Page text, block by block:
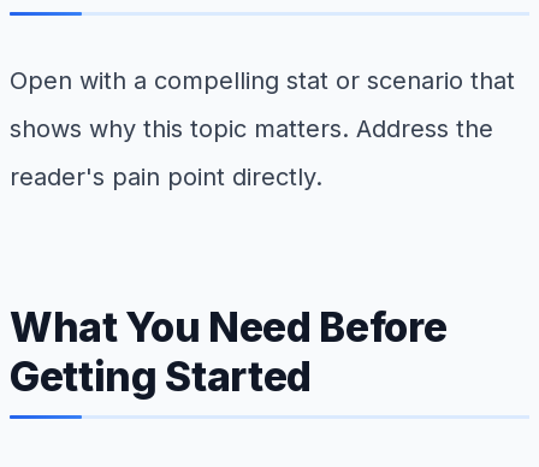
Open with a compelling stat or scenario that
shows why this topic matters. Address the
reader's pain point directly.
What You Need Before
Getting Started